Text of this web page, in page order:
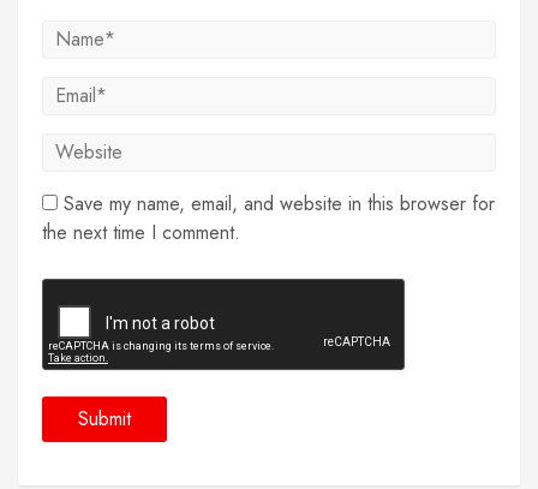
Save my name, email, and website in this browser for
the next time I comment.